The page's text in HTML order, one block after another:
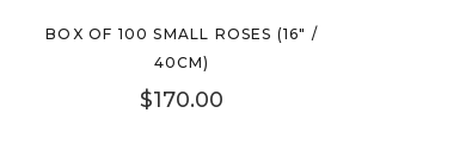
BOX OF 100 SMALL ROSES (16″ /
40CM)
$170.00